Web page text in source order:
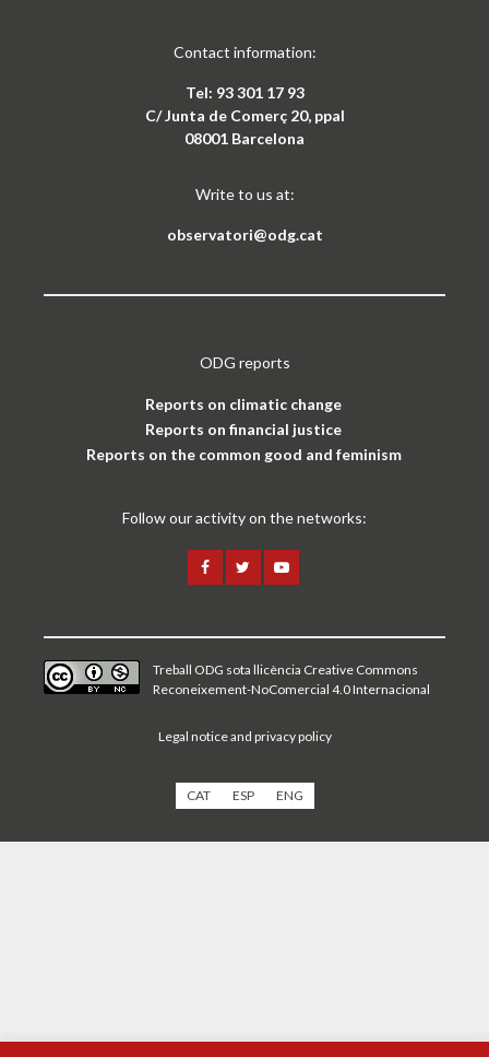
Contact information:
Tel: 93 301 17 93
C/ Junta de Comerç 20, ppal
08001 Barcelona
Write to us at:
observatori@odg.cat
ODG reports
Reports on climatic change
Reports on financial justice
Reports on the common good and feminism
Follow our activity on the networks:
Treball ODG sota llicència Creative Commons
Reconeixement-NoComercial 4.0 Internacional
Legal notice and privacy policy
CAT ESP ENG